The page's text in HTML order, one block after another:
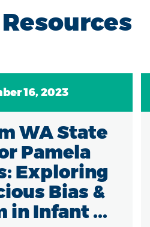
16, 2023
WA State
Pamela
Exploring
Bias &
in Infant ...